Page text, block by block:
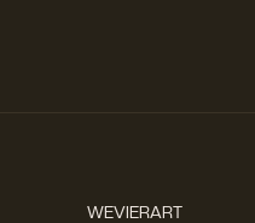
WEVIERART